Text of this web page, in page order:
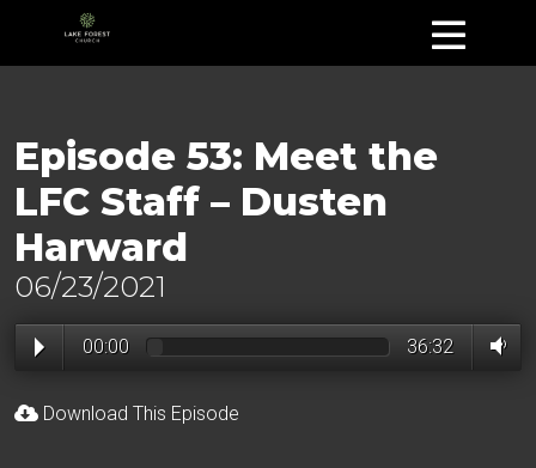
Episode 53: Meet the
LFC Staff – Dusten
Harward
06/23/2021
00:00 36:32
Download This Episode